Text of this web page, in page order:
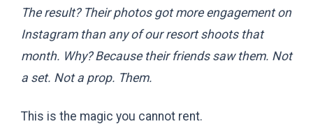
The result? Their photos got more engagement on
Instagram than any of our resort shoots that
month. Why? Because their friends saw them. Not
a set. Not a prop. Them.
This is the magic you cannot rent.